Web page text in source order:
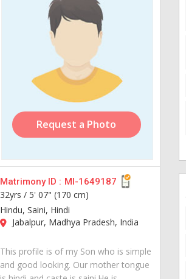
Request a Photo
Matrimony ID : MI-1649187
32yrs /5' 07" (170 cm)
Hindu, Saini, Hindi
Jabalpur, Madhya Pradesh, India
This profile is of my Son who is simple
and good looking. Our mother tongue